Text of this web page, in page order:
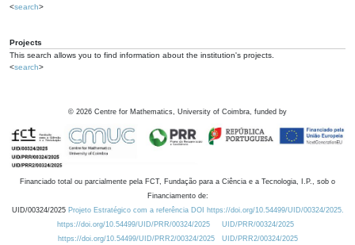
<search>
Projects
This search allows you to find information about the institution's projects.
<search>
© 2026 Centre for Mathematics, University of Coimbra, funded by
Financiado total ou parcialmente pela FCT, Fundação para a Ciência e a Tecnologia, I.P., sob o
Financiamento de:
UID/00324/2025 Projeto Estratégico com a referência DOI https://doi.org/10.54499/UID/00324/2025.
https://doi.org/10.54499/UID/PRR/00324/2025
UID/PRR/00324/2025
https://doi.org/10.54499/UID/PRR2/00324/2025
UID/PRR2/00324/2025